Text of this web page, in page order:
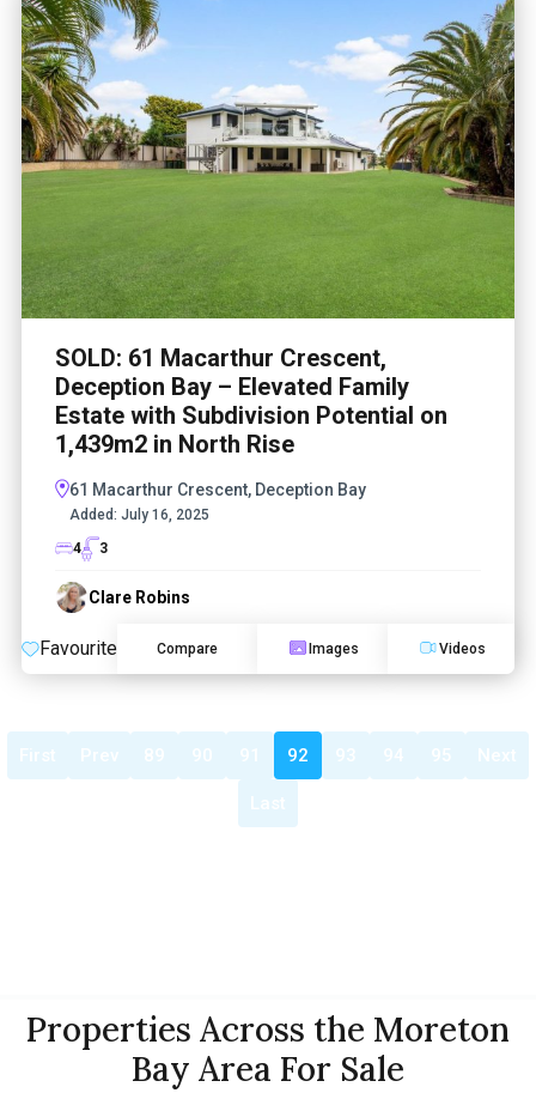
SOLD: 61 Macarthur Crescent,
Deception Bay – Elevated Family
Estate with Subdivision Potential on
1,439m2 in North Rise
61 Macarthur Crescent, Deception Bay
Added: July 16, 2025
4
3
Clare Robins
Favourite Compare Images Videos
First Prev 89 90 91 92 93 94 95 Next
Last
Properties Across the Moreton
Bay Area For Sale